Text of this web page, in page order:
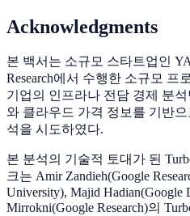
Acknowledgments
본 백서는 소규모 스타트업인
Research에서 수행한 소규모 프
기업의 인프라나 전담 경제 분
와 클라우드 가격 정보를 기반
석을 시도하였다.
본 분석의 기술적 토대가 된
크는 Amir Zandieh(Google
University), Majid Hadian(Google
Mirrokni(Google Research)의